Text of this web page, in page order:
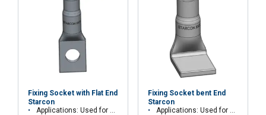
Fixing Socket with Flat End
Starcon
Applications: Used for permanent fastening
Fixing Socket bent End
Starcon
Applications: Used for permanent fastening